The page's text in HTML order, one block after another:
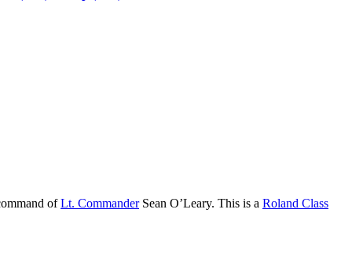
ofLt. CommanderSean O’Leary. This is a Roland Class